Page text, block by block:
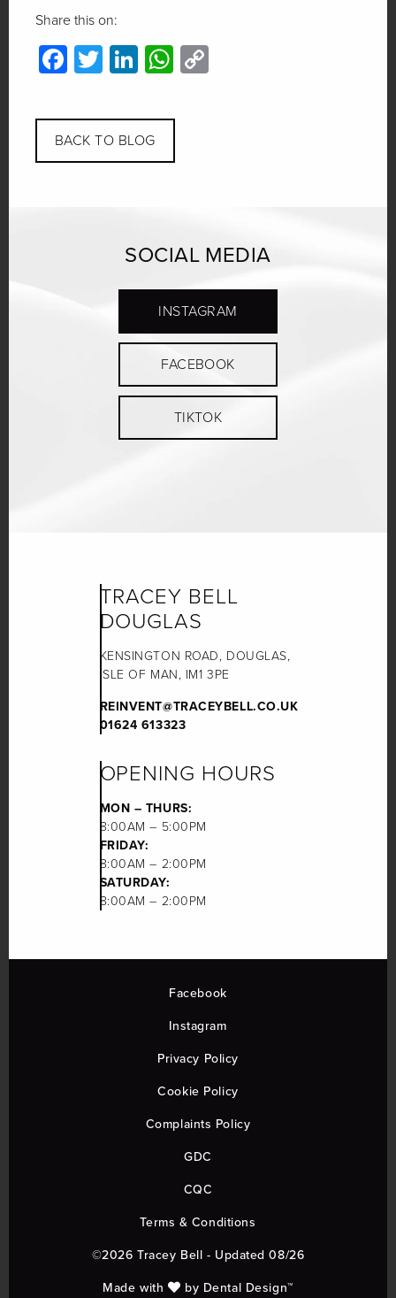
Share this on:
Facebook
Twitter
LinkedIn
WhatsApp
BACK TO BLOG
SOCIAL MEDIA
INSTAGRAM
FACEBOOK
TIKTOK
TRACEY BELL
DOUGLAS
KENSINGTON ROAD, DOUGLAS,
ISLE OF MAN, IM1 3PE
REINVENT@TRACEYBELL.CO.UK
01624 613323
OPENING HOURS
MON – THURS:
8:00AM – 5:00PM
FRIDAY:
8:00AM – 2:00PM
SATURDAY:
8:00AM – 2:00PM
Facebook
Instagram
Privacy Policy
Cookie Policy
Complaints Policy
GDC
CQC
Terms & Conditions
©2026 Tracey Bell - Updated 08/26
Made with
by Dental Design™